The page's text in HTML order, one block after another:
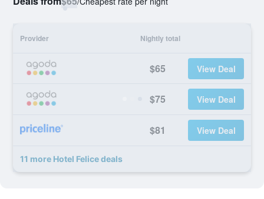
Provider Nightly total
$65 View Deal
$75 View Deal
$81 View Deal
11 more Hotel Felice deals